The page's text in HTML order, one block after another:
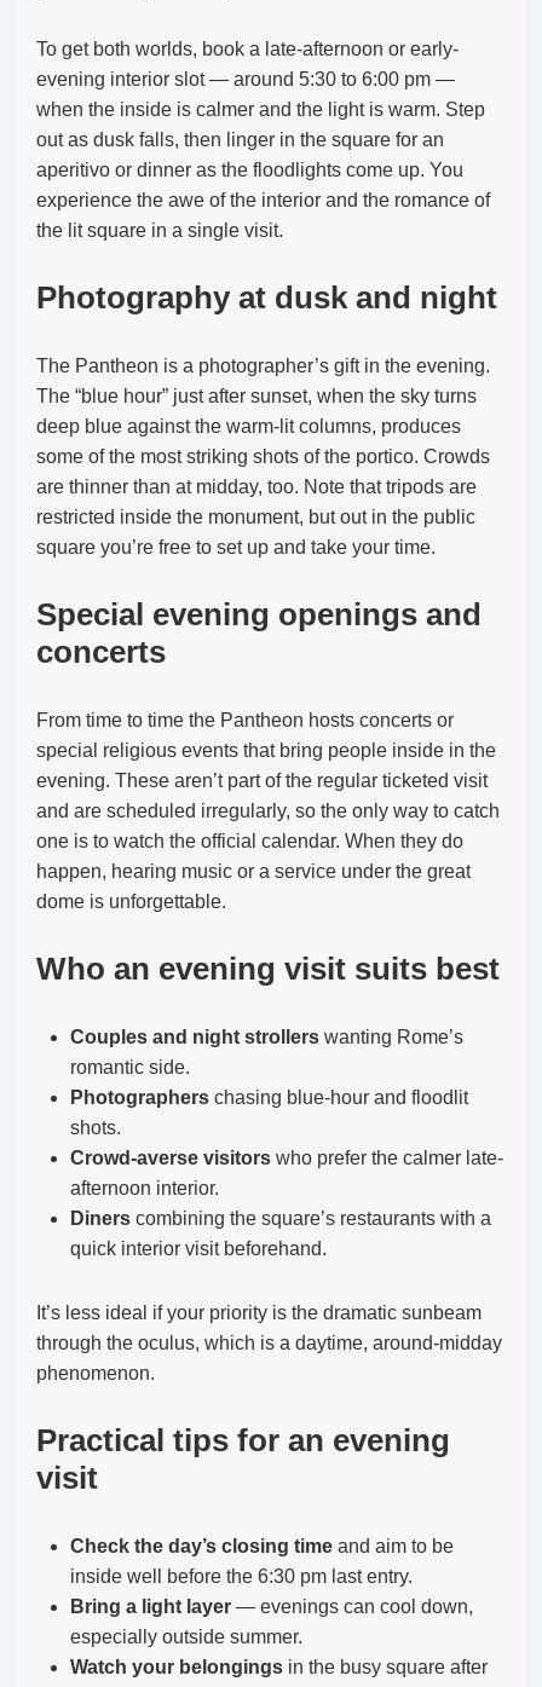
To get both worlds, book a late-afternoon or early-
evening interior slot — around 5:30 to 6:00 pm —
when the inside is calmer and the light is warm. Step
out as dusk falls, then linger in the square for an
aperitivo or dinner as the floodlights come up. You
experience the awe of the interior and the romance of
the lit square in a single visit.
Photography at dusk and night
The Pantheon is a photographer’s gift in the evening.
The “blue hour” just after sunset, when the sky turns
deep blue against the warm-lit columns, produces
some of the most striking shots of the portico. Crowds
are thinner than at midday, too. Note that tripods are
restricted inside the monument, but out in the public
square you’re free to set up and take your time.
Special evening openings and
concerts
From time to time the Pantheon hosts concerts or
special religious events that bring people inside in the
evening. These aren’t part of the regular ticketed visit
and are scheduled irregularly, so the only way to catch
one is to watch the official calendar. When they do
happen, hearing music or a service under the great
dome is unforgettable.
Who an evening visit suits best
Couples and night strollers wanting Rome’s
romantic side.
Photographers chasing blue-hour and floodlit
shots.
Crowd-averse visitors who prefer the calmer late-
afternoon interior.
Diners combining the square’s restaurants with a
quick interior visit beforehand.
It’s less ideal if your priority is the dramatic sunbeam
through the oculus, which is a daytime, around-midday
phenomenon.
Practical tips for an evening
visit
Check the day’s closing time and aim to be
inside well before the 6:30 pm last entry.
Bring a light layer — evenings can cool down,
especially outside summer.
Watch your belongings in the busy square after